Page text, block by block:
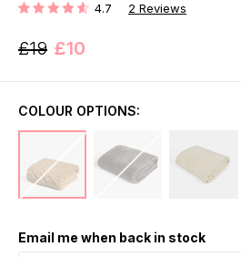
RATING: 4.7 2 Reviews
£19 £10
COLOUR OPTIONS:
Email me when back in stock